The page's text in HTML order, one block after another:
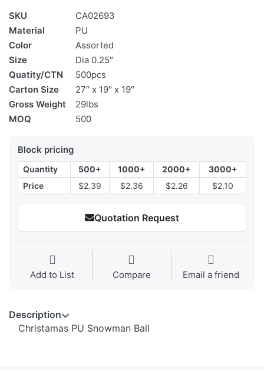
SKU
CA02693
Material
PU
Color
Assorted
Size
Dia 0.25″
Quatity/CTN
500pcs
Carton Size
27″ x 19″ x 19″
Gross Weight
29lbs
MOQ
500
Block pricing
Quantity 500+ 1000+ 2000+
3000+
Price
$2.39 $2.36 $2.26 $2.10
Quotation Request
Add to List Compare Email a friend
Description
Christamas PU Snowman Ball